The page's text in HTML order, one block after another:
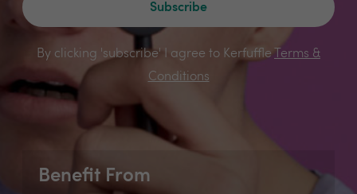
Subscribe
By clicking 'subscribe' I agree to Kerfuffle
Terms &
Conditions
Benefit From